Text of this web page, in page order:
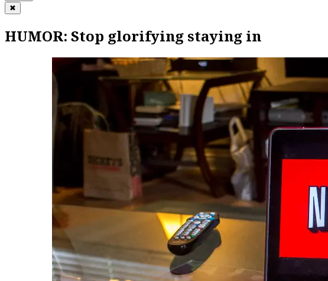
✖
HUMOR: Stop glorifying staying in